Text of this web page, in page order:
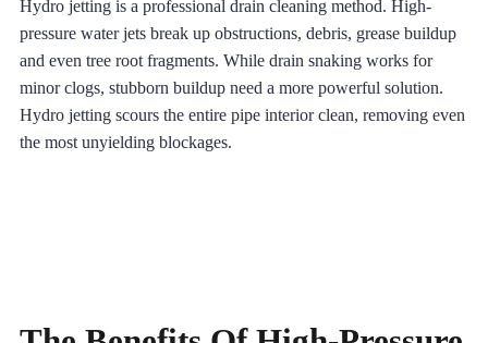
Hydro jetting is a professional drain cleaning method. High-
pressure water jets break up obstructions, debris, grease buildup
and even tree root fragments. While drain snaking works for
minor clogs, stubborn buildup need a more powerful solution.
Hydro jetting scours the entire pipe interior clean, removing even
the most unyielding blockages.